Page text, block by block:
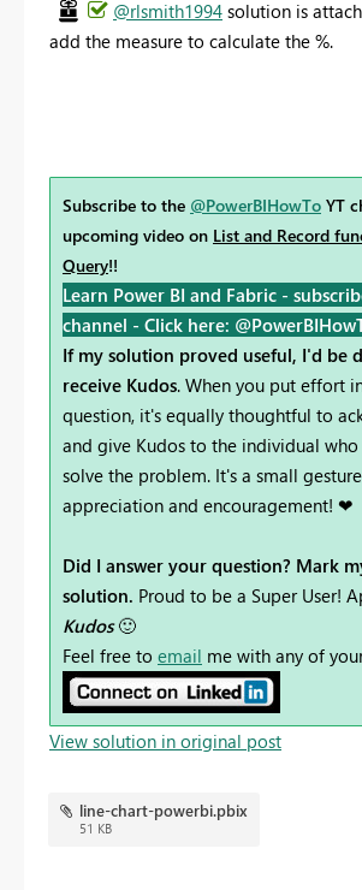
@rlsmith1994 solution is
add the measure to calculate the %.
Subscribe to the @PowerBIHowTo YT
upcoming video on List and Record
Query!!
Learn Power BI and Fabric -
channel - Click here:
If my solution proved useful, I'd be
receive Kudos. When you put effort
question, it's equally thoughtful to
and give Kudos to the individual
solve the problem. It's a small
appreciation and encouragement! ❤
Did I answer your question? Mark
solution. Proud to be a Super User!
Kudos 🙂
Feel free to email me with any of
View solution in original post
line-chart-powerbi.pbix
51 KB